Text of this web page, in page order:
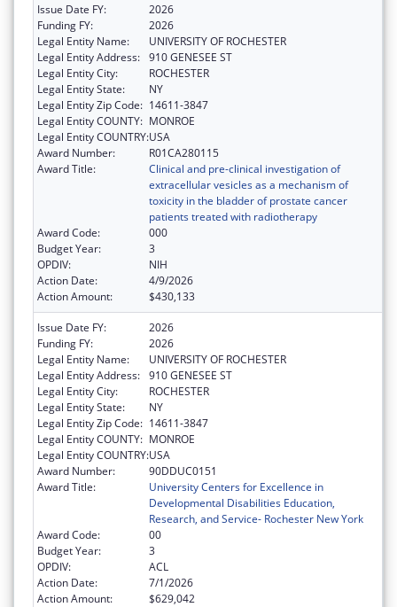
Issue Date FY:
2026
Funding FY:
2026
Legal Entity Name:
UNIVERSITY OF ROCHESTER
Legal Entity Address: 910 GENESEE ST
Legal Entity City:
ROCHESTER
Legal Entity State:
NY
Legal Entity Zip Code: 14611-3847
Legal Entity COUNTY: MONROE
Legal Entity COUNTRY:USA
Award Number:
R01CA280115
Award Title:
Clinical and pre-clinical investigation of
extracellular vesicles as a mechanism of
toxicity in the bladder of prostate cancer
patients treated with radiotherapy
Award Code:
000
Budget Year:
3
OPDIV:
NIH
Action Date:
4/9/2026
Action Amount:
$430,133
Issue Date FY:
2026
Funding FY:
2026
Legal Entity Name:
UNIVERSITY OF ROCHESTER
Legal Entity Address: 910 GENESEE ST
Legal Entity City:
ROCHESTER
Legal Entity State:
NY
Legal Entity Zip Code: 14611-3847
Legal Entity COUNTY: MONROE
Legal Entity COUNTRY:USA
Award Number:
90DDUC0151
Award Title:
University Centers for Excellence in
Developmental Disabilities Education,
Research, and Service- Rochester New York
Award Code:
00
Budget Year:
3
OPDIV:
ACL
Action Date:
7/1/2026
Action Amount:
$629,042